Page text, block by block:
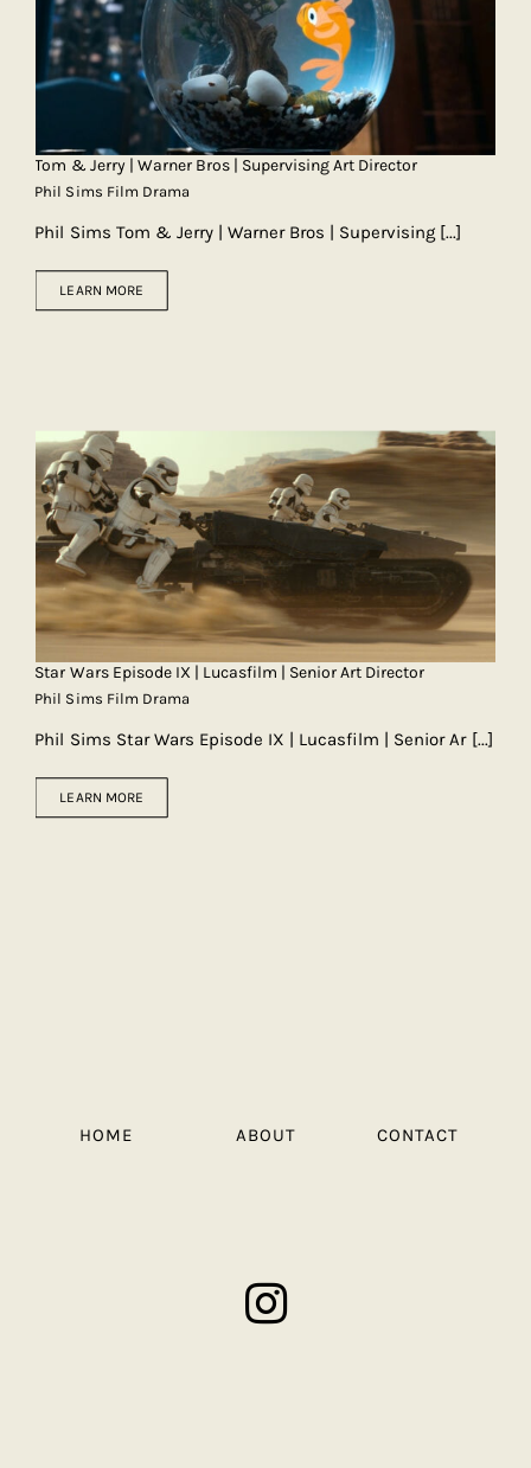
Tom & Jerry | Warner Bros | Supervising Art Director
Phil Sims Film Drama
Phil Sims Tom & Jerry | Warner Bros | Supervising [...]
LEARN MORE
Star Wars Episode IX | Lucasfilm | Senior Art Director
Phil Sims Film Drama
Phil Sims Star Wars Episode IX | Lucasfilm | Senior Ar [...]
LEARN MORE
HOME ABOUT CONTACT